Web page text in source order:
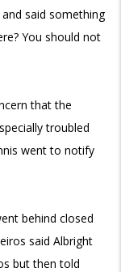
said something
You should not
that the
troubled
went to notify
behind closed
said Albright
but then told